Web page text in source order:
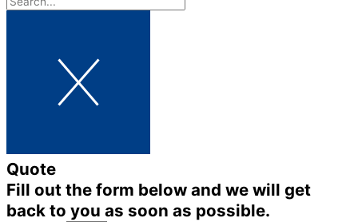
Quote
Fill out the form below and we will get
back to you as soon as possible.